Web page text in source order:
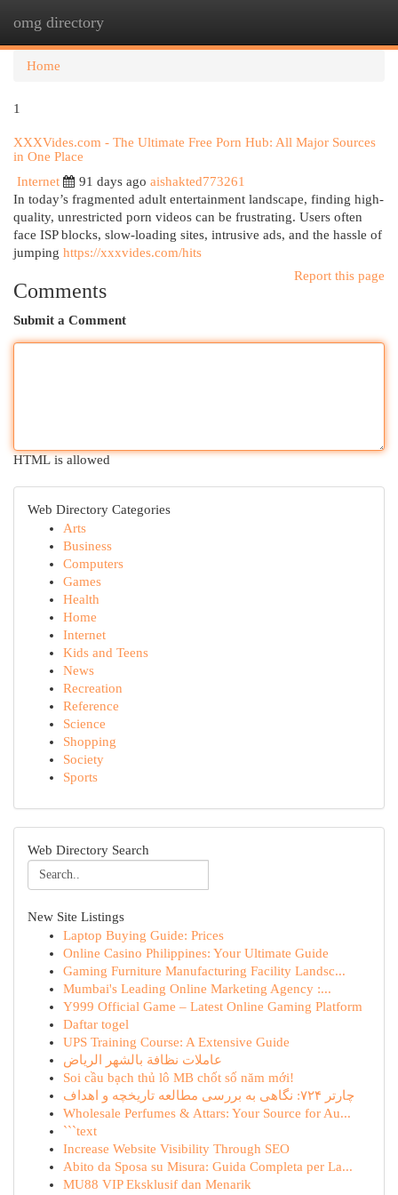
omg directory
Home
1
XXXVides.com - The Ultimate Free Porn Hub: All Major Sources
in One Place
Internet
91 days ago aishakted773261
In today’s fragmented adult entertainment landscape, finding high-
quality, unrestricted porn videos can be frustrating. Users often
face ISP blocks, slow-loading sites, intrusive ads, and the hassle of
jumping https://xxxvides.com/hits
Report this page
Comments
Submit a Comment
HTML is allowed
Web Directory Categories
Arts
Business
Computers
Games
Health
Home
Internet
Kids and Teens
News
Recreation
Reference
Science
Shopping
Society
Sports
Web Directory Search
New Site Listings
Laptop Buying Guide: Prices
Online Casino Philippines: Your Ultimate Guide
Gaming Furniture Manufacturing Facility Landsc...
Mumbai's Leading Online Marketing Agency :...
Y999 Official Game – Latest Online Gaming Platform
Daftar togel
UPS Training Course: A Extensive Guide
عاملات نظافة بالشهر الرياض
Soi cầu bạch thủ lô MB chốt số năm mới!
چارتر ۷۲۴: نگاهی به بررسی مطالعه تاریخچه و اهداف
Wholesale Perfumes & Attars: Your Source for Au...
```text
Increase Website Visibility Through SEO
Abito da Sposa su Misura: Guida Completa per La...
MU88 VIP Eksklusif dan Menarik